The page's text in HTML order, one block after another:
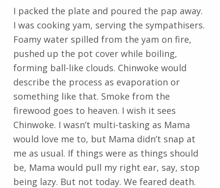
I packed the plate and poured the pap away.
I was cooking yam, serving the sympathisers.
Foamy water spilled from the yam on fire,
pushed up the pot cover while boiling,
forming ball-like clouds. Chinwoke would
describe the process as evaporation or
something like that. Smoke from the
firewood goes to heaven. I wish it sees
Chinwoke. I wasn’t multi-tasking as Mama
would love me to, but Mama didn’t snap at
me as usual. If things were as things should
be, Mama would pull my right ear, say, stop
being lazy. But not today. We feared death.